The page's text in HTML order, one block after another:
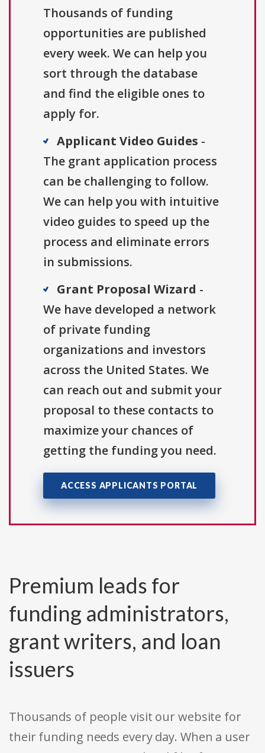
Thousands of funding
opportunities are published
every week. We can help you
sort through the database
and find the eligible ones to
apply for.
Applicant Video Guides -
The grant application process
can be challenging to follow.
We can help you with intuitive
video guides to speed up the
process and eliminate errors
in submissions.
Grant Proposal Wizard -
We have developed a network
of private funding
organizations and investors
across the United States. We
can reach out and submit your
proposal to these contacts to
maximize your chances of
getting the funding you need.
ACCESS APPLICANTS PORTAL
Premium leads for
funding administrators,
grant writers, and loan
issuers
Thousands of people visit our website for
their funding needs every day. When a user